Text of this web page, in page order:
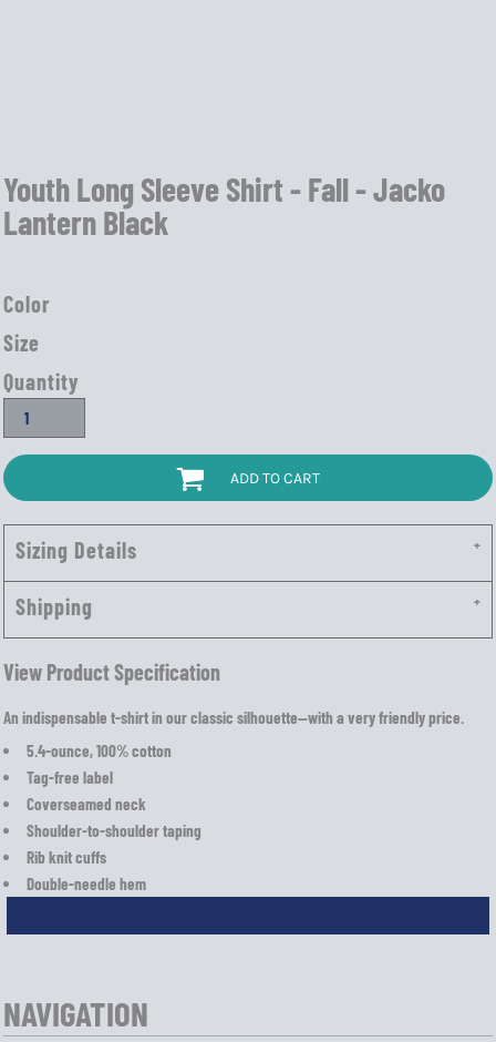
Youth Long Sleeve Shirt - Fall - Jacko
Lantern Black
Color
Size
Quantity
ADD TO CART
Sizing Details
Shipping
View Product Specification
An indispensable t-shirt in our classic silhouette—with a very friendly price.
5.4-ounce, 100% cotton
Tag-free label
Coverseamed neck
Shoulder-to-shoulder taping
Rib knit cuffs
Double-needle hem
NAVIGATION